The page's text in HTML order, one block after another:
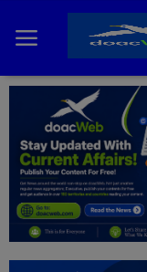
Home
DO Business
General